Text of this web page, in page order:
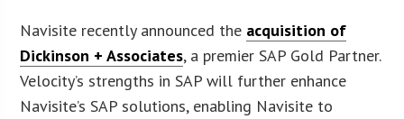
Navisite recently announced the acquisition of
Dickinson + Associates, a premier SAP Gold Partner.
Velocity’s strengths in SAP will further enhance
Navisite’s SAP solutions, enabling Navisite to